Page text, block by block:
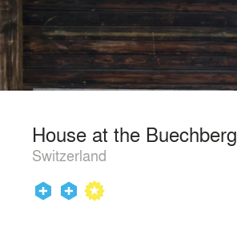
House at the Buechberg
Switzerland